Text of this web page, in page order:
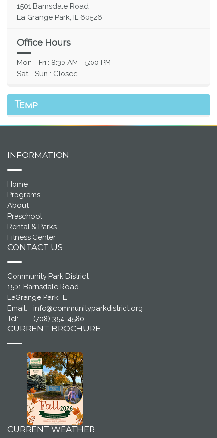
1501 Barnsdale Road
La Grange Park, IL 60526
Office Hours
Mon - Fri : 8:30 AM - 5:00 PM
Sat - Sun : Closed
Temp
INFORMATION
Home
Programs
About
Preschool
Rental & Parks
Fitness Center
CONTACT US
Community Park District
1501 Barnsdale Road
LaGrange Park, IL
Email:
info@communityparkdistrict.org
Tel:
(708) 354-4580
CURRENT BROCHURE
CURRENT WEATHER